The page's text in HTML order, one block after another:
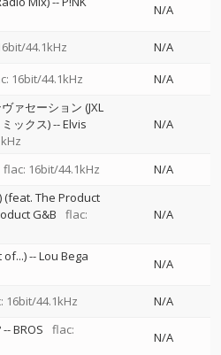
N/A
44.1kHz
N/A
16bit/44.1kHz N/A
ァセーション (JXL
ックス)--Elvis
N/A
flac: 16bit/44.1kHz N/A
(feat. The Product
G&B
flac:
N/A
of...)--Lou Bega
N/A
16bit/44.1kHz N/A
--BROS
flac:
N/A